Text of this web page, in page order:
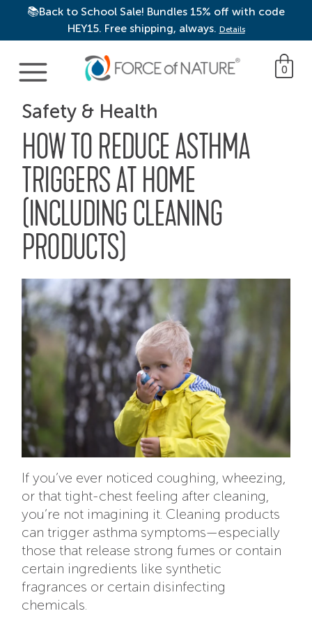
📚Back to School Sale! Bundles 15% off with code
HEY15. Free shipping, always. Details
Main Navigation 0
Safety & Health
HOW TO REDUCE ASTHMA
TRIGGERS AT HOME
(INCLUDING CLEANING
PRODUCTS)
If you’ve ever noticed coughing, wheezing,
or that tight-chest feeling after cleaning,
you’re not imagining it. Cleaning products
can trigger asthma symptoms—especially
those that release strong fumes or contain
certain ingredients like synthetic
fragrances or certain disinfecting
chemicals.